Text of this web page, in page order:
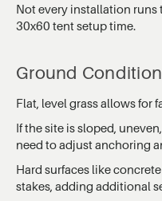
Not every installation runs
30x60 tent setup time.
Ground
Flat, level grass allows for
If the site is sloped,
need to adjust anchoring
Hard surfaces like
stakes, adding additional